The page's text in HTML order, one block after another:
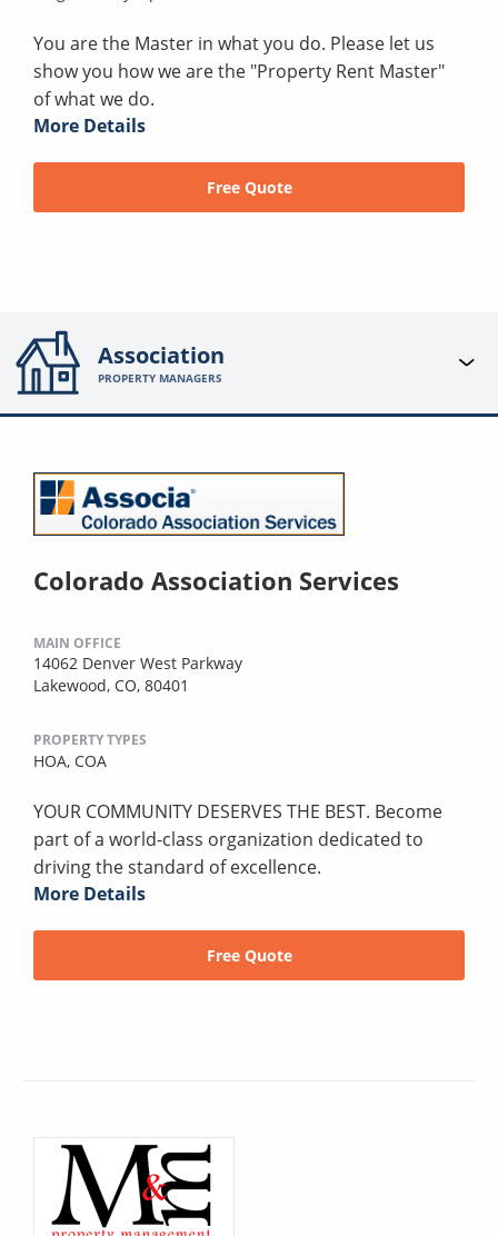
You are the Master in what you do. Please let us
show you how we are the "Property Rent Master"
of what we do.
More Details
Free Quote
Association
PROPERTY MANAGERS
Colorado Association Services
MAIN OFFICE
14062 Denver West Parkway
Lakewood, CO, 80401
PROPERTY TYPES
HOA, COA
YOUR COMMUNITY DESERVES THE BEST. Become
part of a world-class organization dedicated to
driving the standard of excellence.
More Details
Free Quote